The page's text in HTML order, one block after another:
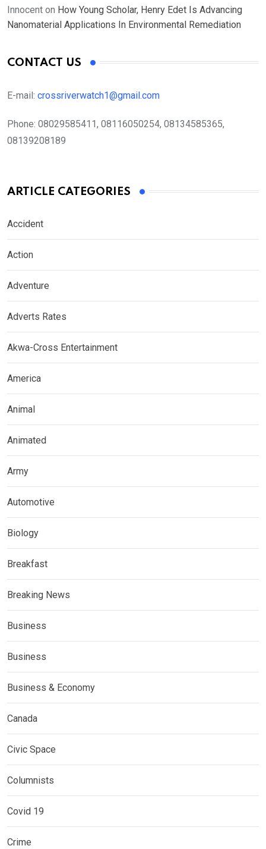
Innocent on How Young Scholar, Henry Edet Is Advancing
Nanomaterial Applications In Environmental Remediation
CONTACT US
E-mail: crossriverwatch1@gmail.com
Phone: 08029585411, 08116050254, 08134585365,
08139208189
ARTICLE CATEGORIES
Accident
Action
Adventure
Adverts Rates
Akwa-Cross Entertainment
America
Animal
Animated
Army
Automotive
Biology
Breakfast
Breaking News
Business
Business
Business & Economy
Canada
Civic Space
Columnists
Covid 19
Crime